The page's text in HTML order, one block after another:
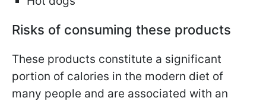
Risks of consuming these products
These products constitute a significant
portion of calories in the modern diet of
many people and are associated with an